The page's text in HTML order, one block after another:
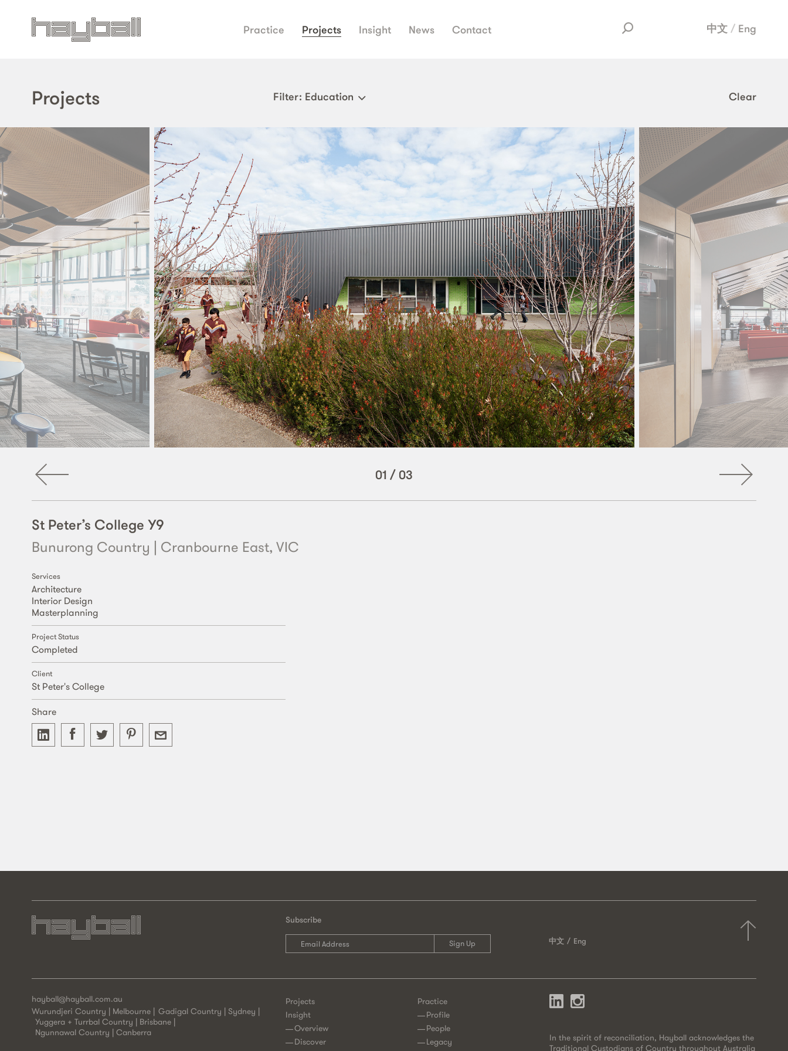
中文 Eng
Practice Projects Insight News Contact
Projects Filter: Education Clear
01 / 03
St Peter’s College Y9
Bunurong Country | Cranbourne East, VIC
Services
Architecture
Interior Design
Masterplanning
Project Status
Completed
Client
St Peter's College
Share
Subscribe
中文 Eng
hayball@hayball.com.au
Wurundjeri Country | Melbourne
Gadigal Country | Sydney
Yuggera + Turrbal Country | Brisbane
Ngunnawal Country | Canberra
Practice
Profile
People
Legacy
Projects
Insight
Overview
Discover
In the spirit of reconciliation, Hayball acknowledges the
Traditional Custodians of Country throughout Australia